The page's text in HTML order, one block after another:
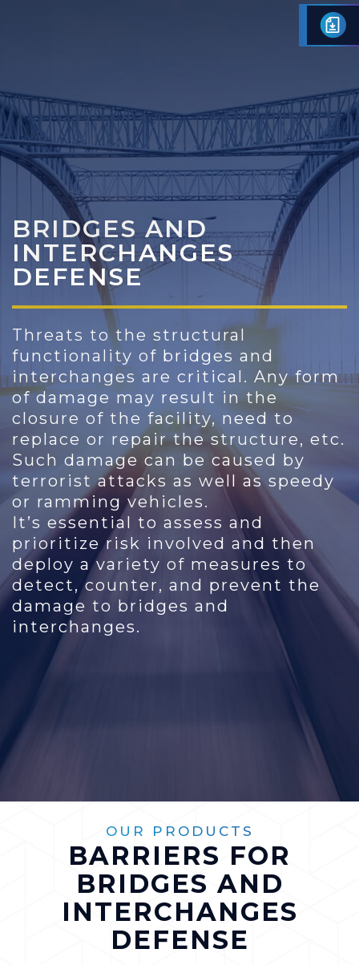
BRIDGES AND
INTERCHANGES
DEFENSE
Threats to the structural
functionality of bridges and
interchanges are critical. Any form
of damage may result in the
closure of the facility, need to
replace or repair the structure, etc.
Such damage can be caused by
terrorist attacks as well as speedy
or ramming vehicles.
It’s essential to assess and
prioritize risk involved and then
deploy a variety of measures to
detect, counter, and prevent the
damage to bridges and
interchanges.
BARRIERS FOR
BRIDGES AND
INTERCHANGES
DEFENSE
OUR PRODUCTS